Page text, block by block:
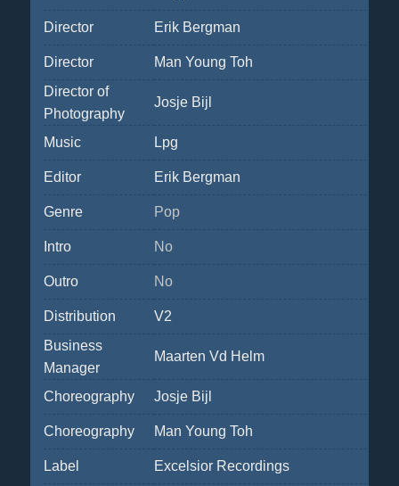
Director Erik Bergman
Director
Man Young Toh
Director of
Photography
Josje Bijl
Music Lpg
Editor Erik Bergman
Genre Pop
Intro No
Outro No
Distribution
V2
Business
Manager
Maarten Vd Helm
Choreography Josje Bijl
Choreography Man Young Toh
Label
Excelsior Recordings